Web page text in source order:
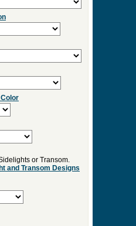
or Transom.
and Transom Designs